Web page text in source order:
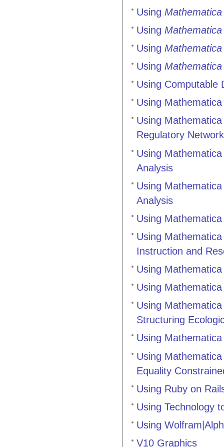
Using Mathematica
Using Mathematica
Using Mathematica
Using Mathematica
Using Computable
Using
Using
Regulatory
Using
Analysis
Using
Analysis
Using
Using
Instruction and
Using
Using
Using
Structuring
Using
Using
Equality
Using Ruby on
Using Technology
Using
V10 Graphics